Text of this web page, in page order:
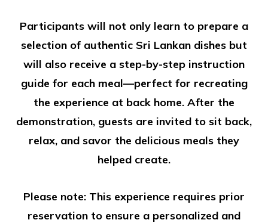
Participants will not only learn to prepare a
selection of authentic Sri Lankan dishes but
will also receive a step-by-step instruction
guide for each meal—perfect for recreating
the experience at back home. After the
demonstration, guests are invited to sit back,
relax, and savor the delicious meals they
helped create.
Please note: This experience requires prior
reservation to ensure a personalized and